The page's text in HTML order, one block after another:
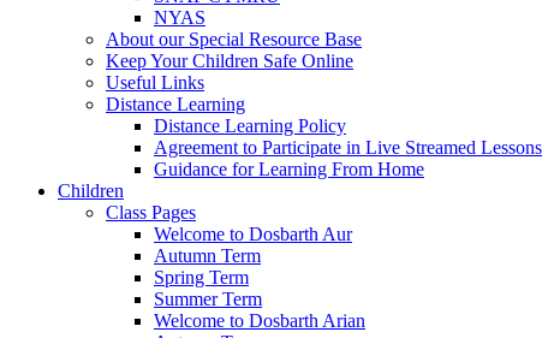
NYAS
About our Special Resource Base
Keep Your Children Safe Online
Useful Links
Distance Learning
Distance Learning Policy
Agreement to Participate in Live Streamed Lessons
Guidance for Learning From Home
Children
Class Pages
Welcome to Dosbarth Aur
Autumn Term
Spring Term
Summer Term
Welcome to Dosbarth Arian